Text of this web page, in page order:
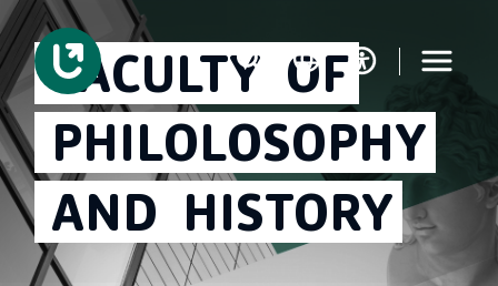
FACULTY OF
PHILOLOSOPHY
AND HISTORY